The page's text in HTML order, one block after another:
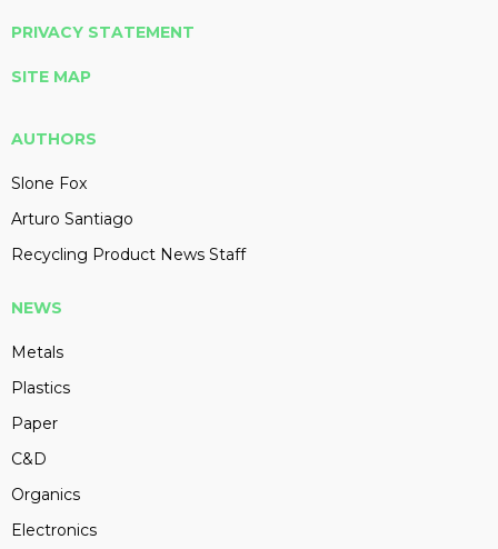
PRIVACY STATEMENT
SITE MAP
AUTHORS
Slone Fox
Arturo Santiago
Recycling Product News Staff
NEWS
Metals
Plastics
Paper
C&D
Organics
Electronics